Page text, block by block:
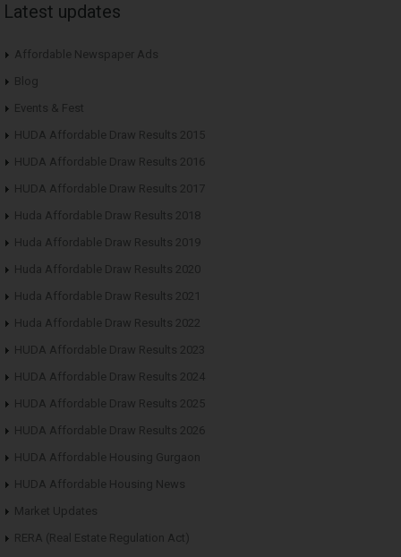
Latest updates
Affordable Newspaper Ads
Blog
Events & Fest
HUDA Affordable Draw Results 2015
HUDA Affordable Draw Results 2016
HUDA Affordable Draw Results 2017
Huda Affordable Draw Results 2018
Huda Affordable Draw Results 2019
Huda Affordable Draw Results 2020
Huda Affordable Draw Results 2021
Huda Affordable Draw Results 2022
HUDA Affordable Draw Results 2023
HUDA Affordable Draw Results 2024
HUDA Affordable Draw Results 2025
HUDA Affordable Draw Results 2026
HUDA Affordable Housing Gurgaon
HUDA Affordable Housing News
Market Updates
RERA (Real Estate Regulation Act)